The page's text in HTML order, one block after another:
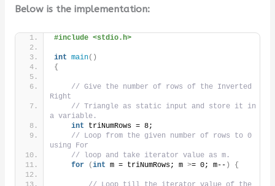
Below is the implementation:
#include <stdio.h>
int main()
{
// Give the number of rows of the Inverted
Right
// Triangle as static input and store it in
a variable.
int triNumRows = 8;
// Loop from the given number of rows to 0
using For
// loop and take iterator value as m.
for
(int m = triNumRows; m >= 0; m-- ) {